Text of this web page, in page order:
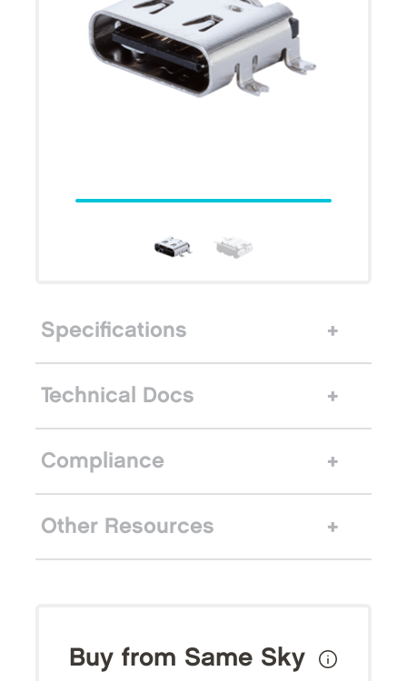
Specifications
Technical Docs
Compliance
Other Resources
Buy from Same Sky